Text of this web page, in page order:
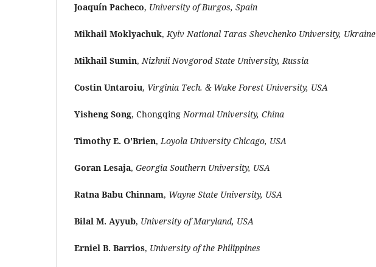
Joaquín Pacheco, University of Burgos, Spain
Mikhail Moklyachuk, Kyiv National Taras Shevchenko University, Ukraine
Mikhail Sumin, Nizhnii Novgorod State University, Russia
Costin Untaroiu, Virginia Tech. & Wake Forest University, USA
Yisheng Song, Chongqing Normal University, China
Timothy E. O'Brien, Loyola University Chicago, USA
Goran Lesaja, Georgia Southern University, USA
Ratna Babu Chinnam, Wayne State University, USA
Bilal M. Ayyub, University of Maryland, USA
Erniel B. Barrios, University of the Philippines